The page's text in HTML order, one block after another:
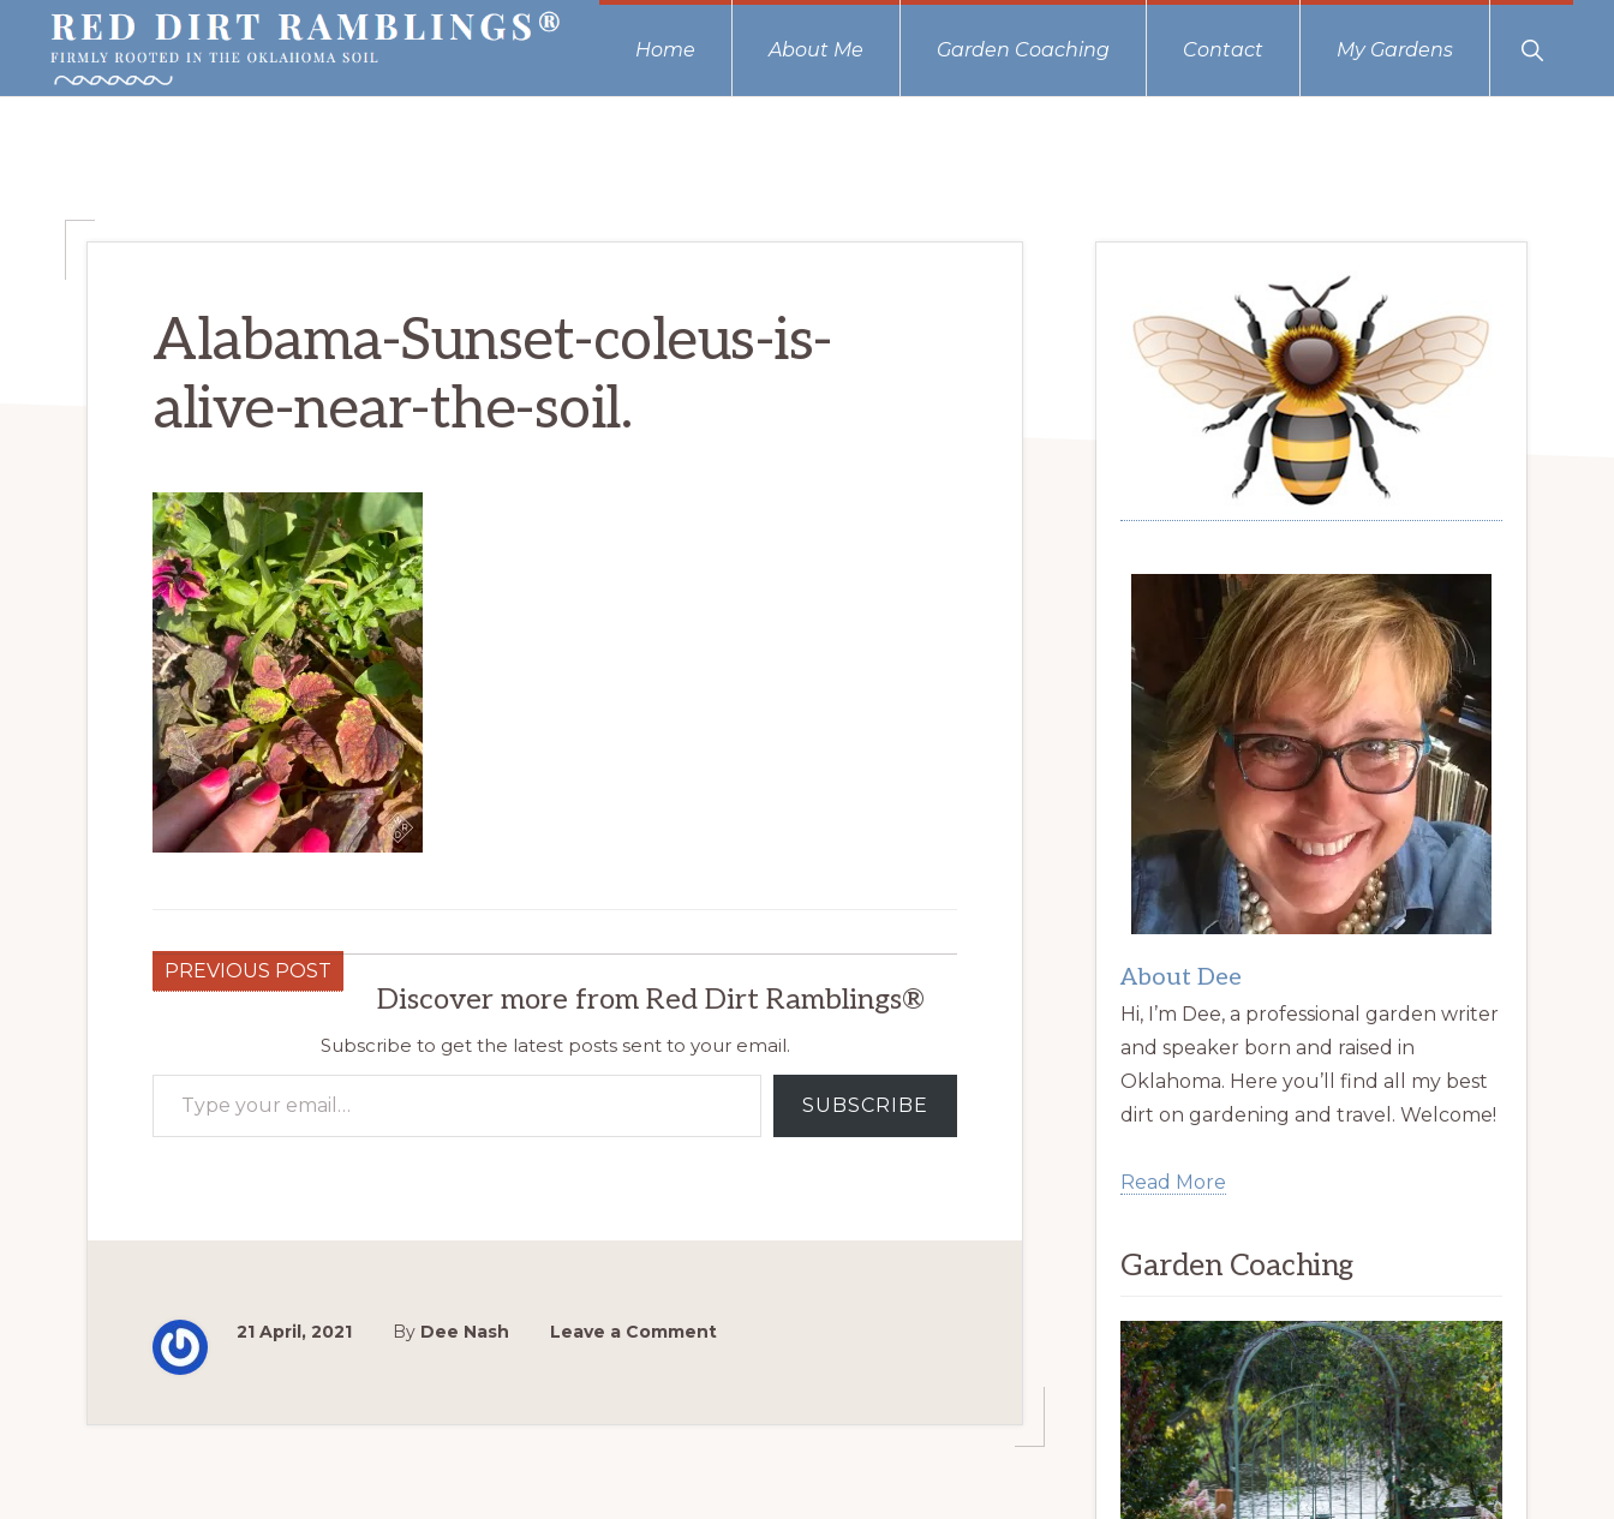
primary
main
primary
Oklahoma
Home About Me Garden Coaching Contact My Gardens
Show
Search
Alabama-Sunset-coleus-is-
alive-near-the-soil.
PREVIOUS POST
Discover more from Red Dirt Ramblings®
Subscribe to get the latest posts sent to your email.
Type your email…
SUBSCRIBE
21 April, 2021 By Dee Nash Leave a Comment
Primary
Sidebar
About Dee
Hi, I’m Dee, a professional garden writer
and speaker born and raised in
Oklahoma. Here you’ll find all my best
dirt on gardening and travel. Welcome!
Read More
Garden Coaching